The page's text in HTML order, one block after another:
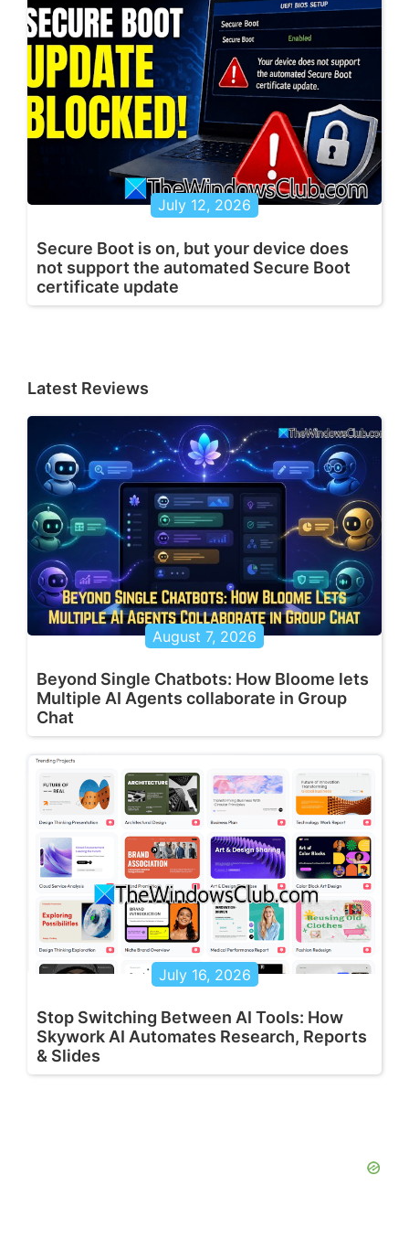
July 12, 2026
Secure Boot is on, but your device does
not support the automated Secure Boot
certificate update
Latest Reviews
August 7, 2026
Beyond Single Chatbots: How Bloome lets
Multiple AI Agents collaborate in Group
Chat
July 16, 2026
Stop Switching Between AI Tools: How
Skywork AI Automates Research, Reports
& Slides